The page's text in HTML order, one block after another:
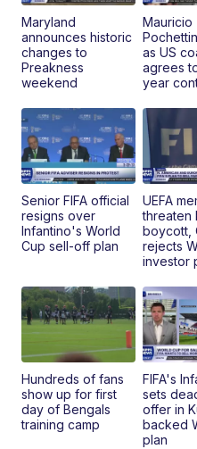
Maryland
announces historic
changes to
Preakness
weekend
Mauricio
as US
agrees
year
Senior FIFA official
resigns over
Infantino's World
Cup sell-off plan
UEFA
threaten
boycott,
rejects
investor
Hundreds of fans
show up for first
day of Bengals
training camp
FIFA's
sets
offer in
backed
plan